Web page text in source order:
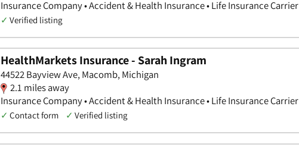
Insurance Company • Accident & Health Insurance • Life Insurance Carrier
✓ Verified listing
HealthMarkets Insurance - Sarah Ingram
44522 Bayview Ave, Macomb, Michigan
2.1 miles away
Insurance Company • Accident & Health Insurance • Life Insurance Carrier
✓ Contact form ✓ Verified listing